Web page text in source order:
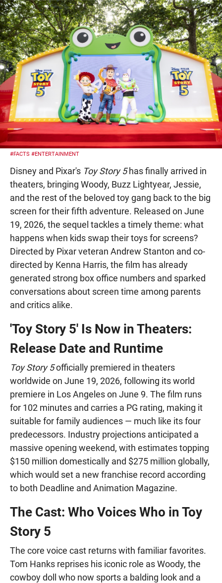
#FACTS #ENTERTAINMENT
Disney and Pixar's Toy Story 5has finally arrived in
theaters, bringing Woody, Buzz Lightyear, Jessie,
and the rest of the beloved toy gang back to the big
screen for their fifth adventure. Released on June
19, 2026, the sequel tackles a timely theme: what
happens when kids swap their toys for screens?
Directed by Pixar veteran Andrew Stanton and co-
directed by Kenna Harris, the film has already
generated strong box office numbers and sparked
conversations about screen time among parents
and critics alike.
'Toy Story 5' Is Now in Theaters:
Release Date and Runtime
Toy Story 5officially premiered in theaters
worldwide on June 19, 2026, following its world
premiere in Los Angeles on June 9. The film runs
for 102 minutes and carries a PG rating, making it
suitable for family audiences — much like its four
predecessors. Industry projections anticipated a
massive opening weekend, with estimates topping
$150 million domestically and $275 million globally,
which would set a new franchise record according
to both Deadline and Animation Magazine.
The Cast: Who Voices Who in Toy
Story 5
The core voice cast returns with familiar favorites.
Tom Hanks reprises his iconic role as Woody, the
cowboy doll who now sports a balding look and a